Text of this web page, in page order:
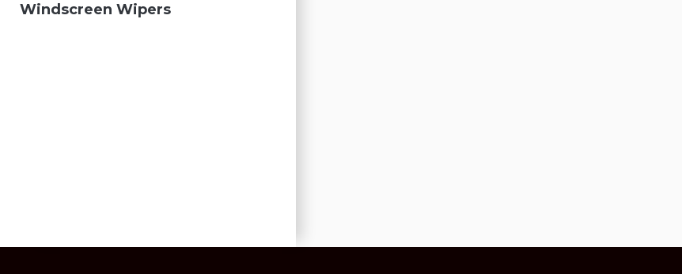
Windscreen Wipers